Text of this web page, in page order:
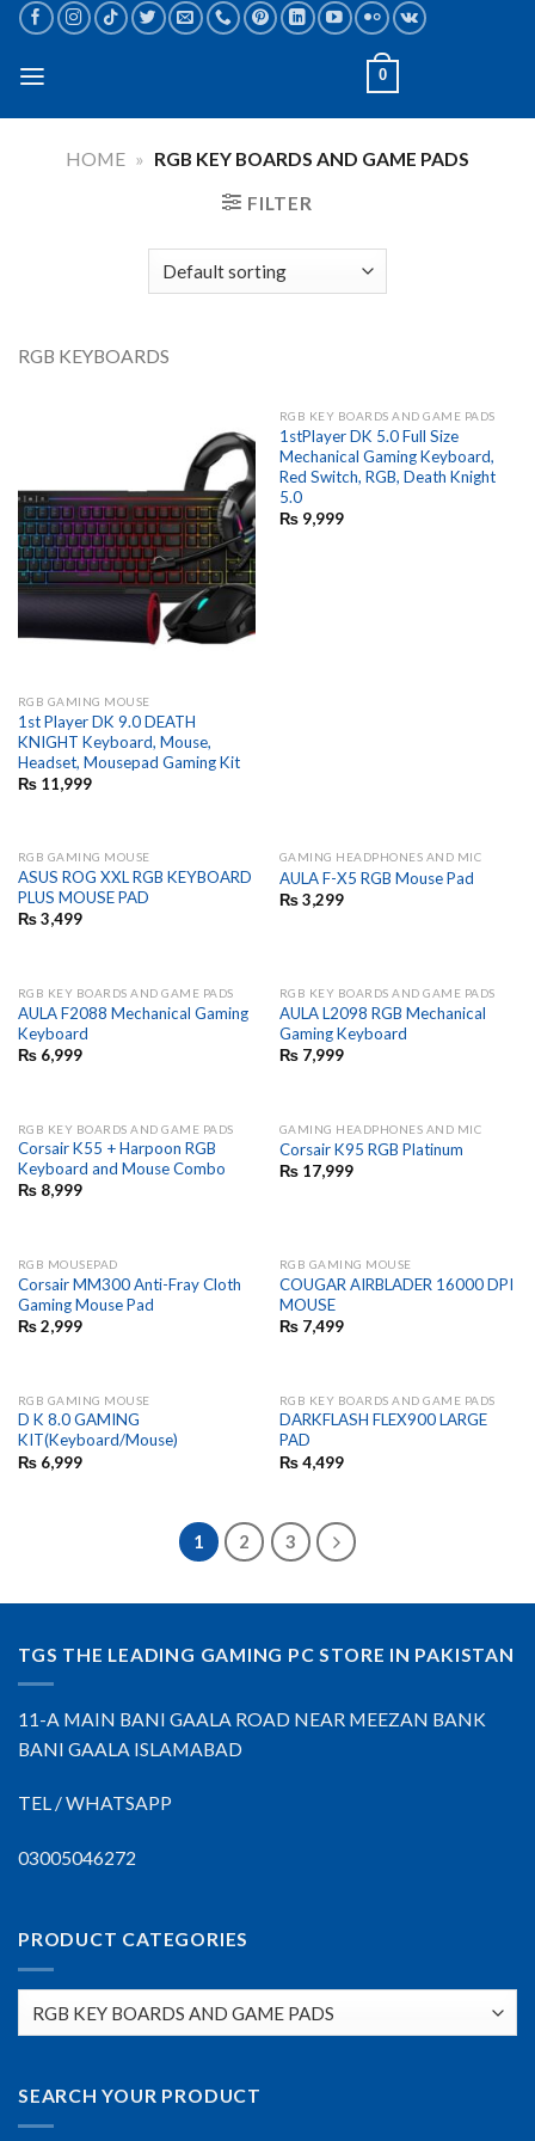
Skip
content
0
HOME » RGB KEY BOARDS AND GAME PADS
FILTER
RGB KEYBOARDS
RGB GAMING MOUSE
1st Player DK 9.0 DEATH
KNIGHT Keyboard, Mouse,
Headset, Mousepad Gaming Kit
₨11,999
RGB KEY BOARDS AND GAME PADS
1stPlayer DK 5.0 Full Size
Mechanical Gaming Keyboard,
Red Switch, RGB, Death Knight
5.0
₨9,999
RGB GAMING MOUSE
ASUS ROG XXL RGB KEYBOARD
PLUS MOUSE PAD
₨3,499
GAMING HEADPHONES AND MIC
AULA F-X5 RGB Mouse Pad
₨3,299
RGB KEY BOARDS AND GAME PADS
AULA F2088 Mechanical Gaming
Keyboard
₨6,999
RGB KEY BOARDS AND GAME PADS
AULA L2098 RGB Mechanical
Gaming Keyboard
₨7,999
RGB KEY BOARDS AND GAME PADS
Corsair K55 + Harpoon RGB
Keyboard and Mouse Combo
₨8,999
GAMING HEADPHONES AND MIC
Corsair K95 RGB Platinum
₨17,999
RGB MOUSEPAD
Corsair MM300 Anti-Fray Cloth
Gaming Mouse Pad
₨2,999
RGB GAMING MOUSE
COUGAR AIRBLADER 16000 DPI
MOUSE
₨7,499
RGB GAMING MOUSE
D K 8.0 GAMING
KIT(Keyboard/Mouse)
₨6,999
RGB KEY BOARDS AND GAME PADS
DARKFLASH FLEX900 LARGE
PAD
₨4,499
1 2 3
TGS THE LEADING GAMING PC STORE IN PAKISTAN
11-A MAIN BANI GAALA ROAD NEAR MEEZAN BANK
BANI GAALA ISLAMABAD
TEL / WHATSAPP
03005046272
PRODUCT CATEGORIES
SEARCH YOUR PRODUCT